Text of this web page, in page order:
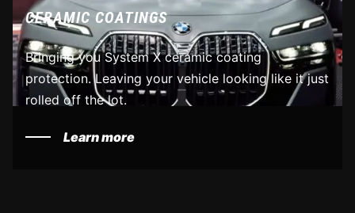
CERAMIC COATINGS
Bringing you System X ceramic coating
protection. Leaving your vehicle looking like it just
rolled off the lot.
Learn more